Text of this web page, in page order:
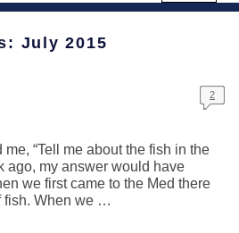
July 2015
2
“Tell me about the fish in the
ago, my answer would have
we first came to the Med there
fish. When we …